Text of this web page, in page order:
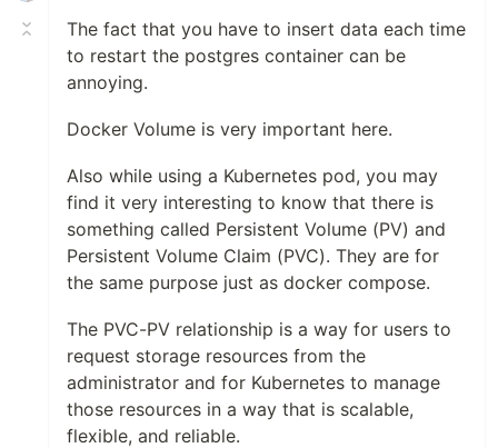
The fact that you have to insert data each time
to restart the postgres container can be
annoying.
Docker Volume is very important here.
Also while using a Kubernetes pod, you may
find it very interesting to know that there is
something called Persistent Volume (PV) and
Persistent Volume Claim (PVC). They are for
the same purpose just as docker compose.
The PVC-PV relationship is a way for users to
request storage resources from the
administrator and for Kubernetes to manage
those resources in a way that is scalable,
flexible, and reliable.